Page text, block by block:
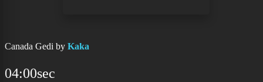
Canada Gedi by Kaka
04:00sec